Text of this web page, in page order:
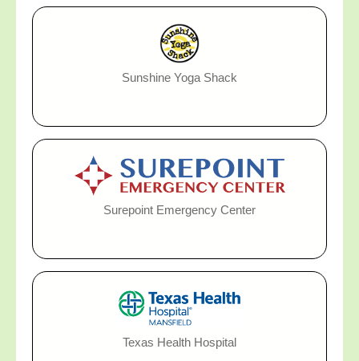
Sunshine Yoga Shack
Surepoint Emergency Center
Texas Health Hospital